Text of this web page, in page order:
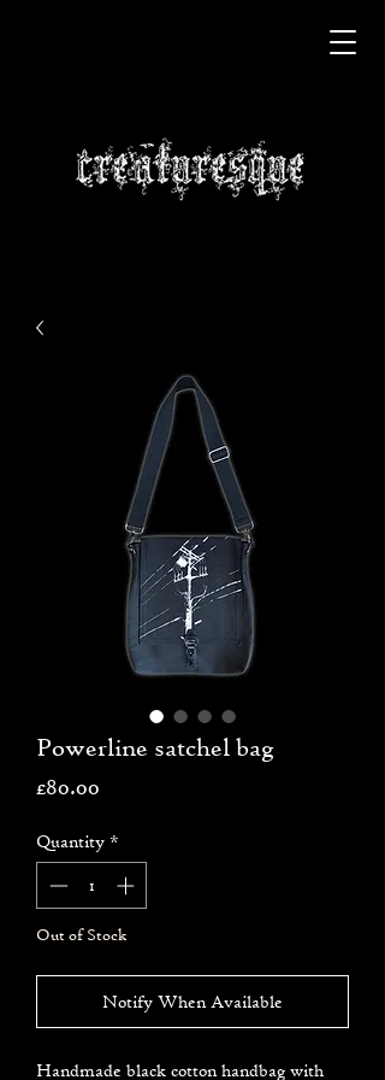
Powerline satchel bag
£80.00
Quantity *
Out of Stock
Notify When Available
Handmade black cotton handbag with